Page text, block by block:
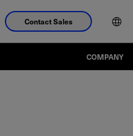
Contact Sales
COMPANY